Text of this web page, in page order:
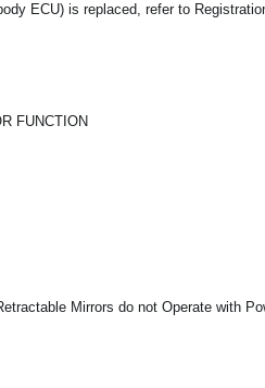
ECU) is replaced, refer to
FUNCTION
Mirrors do not Operate with